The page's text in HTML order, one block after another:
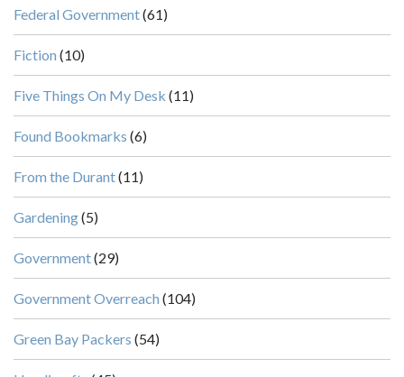
Federal Government(61)
Fiction (10)
Five Things On My Desk (11)
Found Bookmarks (6)
From the Durant(11)
Gardening(5)
Government(29)
Government Overreach (104)
Green Bay Packers (54)